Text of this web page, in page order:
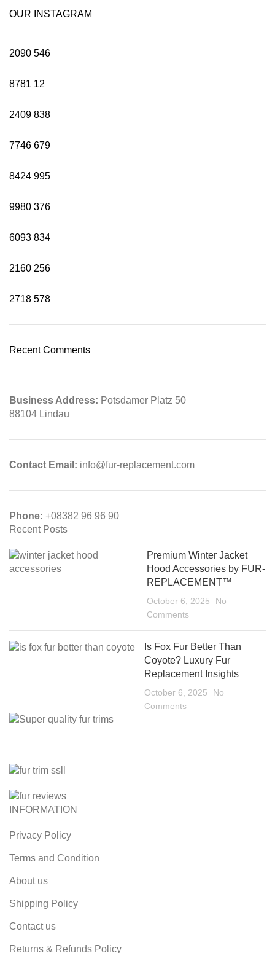
OUR INSTAGRAM
2090 546
8781 12
2409 838
7746 679
8424 995
9980 376
6093 834
2160 256
2718 578
Recent Comments
Business Address: Potsdamer Platz 50
88104 Lindau
Contact Email: info@fur-replacement.com
Phone: +08382 96 96 90
Recent Posts
Premium Winter Jacket
Hood Accessories by FUR-
REPLACEMENT™
October 6, 2025
No
Comments
Is Fox Fur Better Than
Coyote? Luxury Fur
Replacement Insights
October 6, 2025
No
Comments
INFORMATION
Privacy Policy
Terms and Condition
About us
Shipping Policy
Contact us
Returns & Refunds Policy